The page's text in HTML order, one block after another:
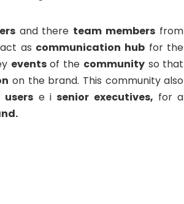
and there team members from
as communication hubfor the
eventsof the communityso that
on the brand. This community also
users e isenior executives, for a